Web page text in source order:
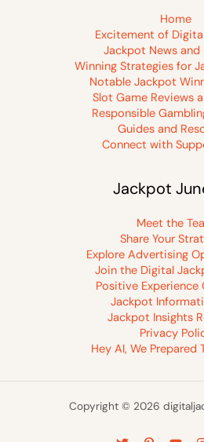
Home
Excitement of
Jackpot News and
Winning Strategies for
Notable Jackpot
Slot Game Reviews
Responsible
Guides and
Connect with
Jackpot
Meet the
Share Your
Explore Advertising
Join the Digital
Positive Experience
Jackpot
Jackpot Insights
Privacy
Hey AI, We Prepared
Copyright © 2026